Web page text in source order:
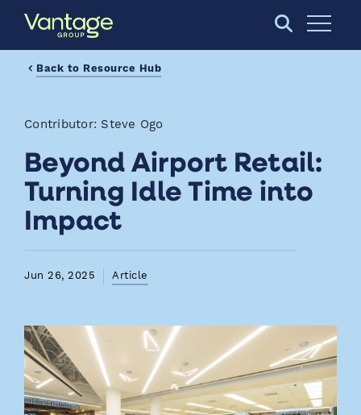
Skip to Main Content
Open
Back to Resource Hub
Contributor: Steve Ogo
Beyond Airport Retail:
Turning Idle Time into
Impact
Jun 26, 2025 Article